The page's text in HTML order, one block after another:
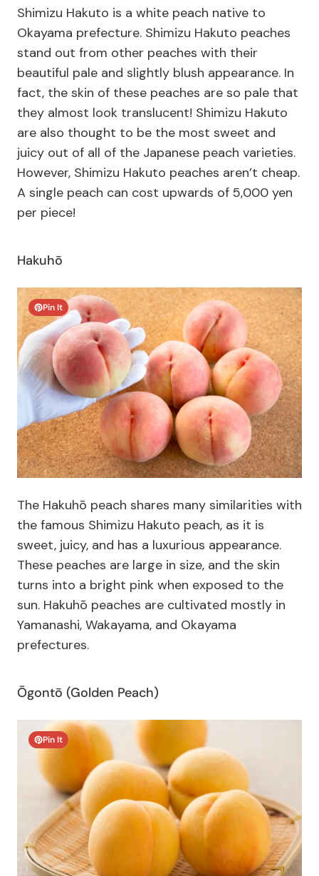
Shimizu Hakuto is a white peach native to
Okayama prefecture. Shimizu Hakuto peaches
stand out from other peaches with their
beautiful pale and slightly blush appearance. In
fact, the skin of these peaches are so pale that
they almost look translucent! Shimizu Hakuto
are also thought to be the most sweet and
juicy out of all of the Japanese peach varieties.
However, Shimizu Hakuto peaches aren’t cheap.
A single peach can cost upwards of 5,000 yen
per piece!
Hakuhō
Pin It
The Hakuhō peach shares many similarities with
the famous Shimizu Hakuto peach, as it is
sweet, juicy, and has a luxurious appearance.
These peaches are large in size, and the skin
turns into a bright pink when exposed to the
sun. Hakuhō peaches are cultivated mostly in
Yamanashi, Wakayama, and Okayama
prefectures.
Ōgontō (Golden Peach)
Pin It